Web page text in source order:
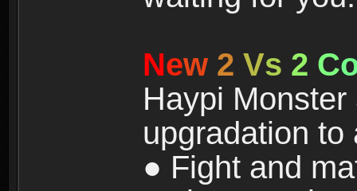
New 2 Vs 2 C
Haypi
upgradation
● Fight and